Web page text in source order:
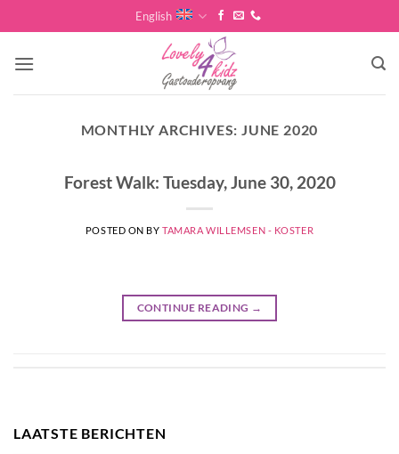
to
content
English
MONTHLY ARCHIVES:JUNE 2020
Forest Walk: Tuesday, June 30, 2020
POSTED ON BYTAMARA WILLEMSEN - KOSTER
CONTINUE READING →
LAATSTE BERICHTEN